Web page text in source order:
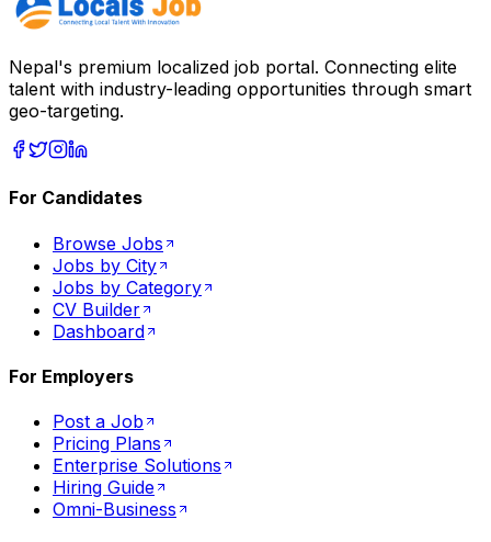
Nepal's premium localized job portal. Connecting elite
talent with industry-leading opportunities through smart
geo-targeting.
For Candidates
Browse Jobs
Jobs by City
Jobs by Category
CV Builder
Dashboard
For Employers
Post a Job
Pricing Plans
Enterprise Solutions
Hiring Guide
Omni-Business